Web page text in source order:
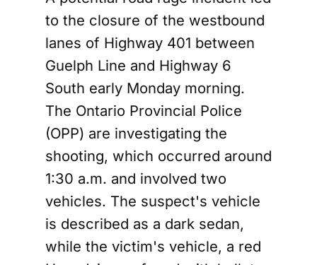
to the closure of the westbound
lanes of Highway 401 between
Guelph Line and Highway 6
South early Monday morning.
The Ontario Provincial Police
(OPP) are investigating the
shooting, which occurred around
1:30 a.m. and involved two
vehicles. The suspect's vehicle
is described as a dark sedan,
while the victim's vehicle, a red